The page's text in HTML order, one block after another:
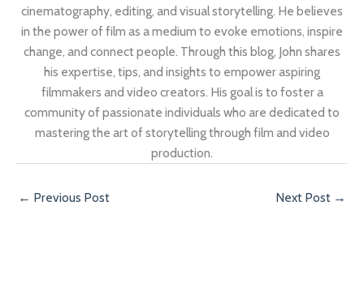
cinematography, editing, and visual storytelling. He believes
in the power of film as a medium to evoke emotions, inspire
change, and connect people. Through this blog, John shares
his expertise, tips, and insights to empower aspiring
filmmakers and video creators. His goal is to foster a
community of passionate individuals who are dedicated to
mastering the art of storytelling through film and video
production.
← Previous Post Next Post →